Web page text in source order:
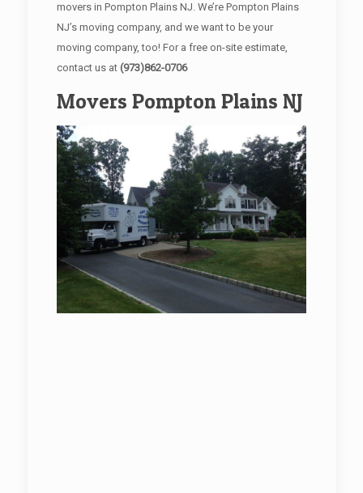
movers in Pompton Plains NJ. We’re Pompton Plains
NJ’s moving company, and we want to be your
moving company, too! For a free on-site estimate,
contact us at (973)862-0706
Movers Pompton Plains NJ